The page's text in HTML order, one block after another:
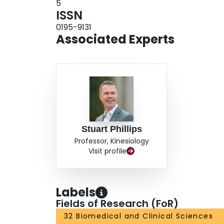
5
ISSN
0195-9131
Associated Experts
Stuart Phillips
Professor, Kinesiology
Visit profile
Labels
Fields of Research (FoR)
32 Biomedical and Clinical Sciences